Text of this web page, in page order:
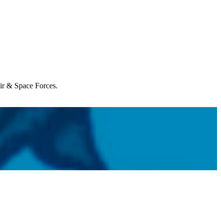
& Space Forces.